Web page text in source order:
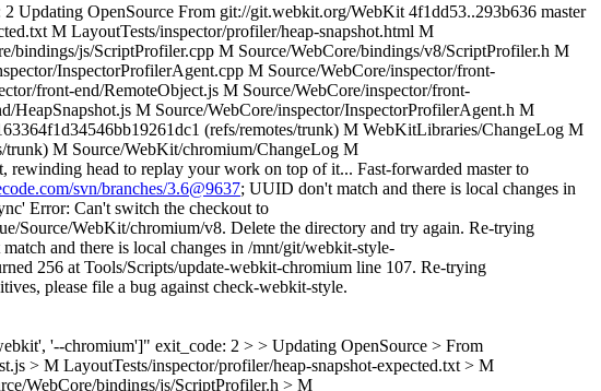
Updating OpenSource From git://git.webkit.org/WebKit 4f1dd53..293b636 master
M LayoutTests/inspector/profiler/heap-snapshot.html M
bindings/js/ScriptProfiler.cpp M Source/WebCore/bindings/v8/ScriptProfiler.h M
InspectorProfilerAgent.cpp M Source/WebCore/inspector/front-
front-end/RemoteObject.js M Source/WebCore/inspector/front-
HeapSnapshot.js M Source/WebCore/inspector/InspectorProfilerAgent.h M
(refs/remotes/trunk) M WebKitLibraries/ChangeLog M
trunk) M Source/WebKit/chromium/ChangeLog M
head to replay your work on top of it... Fast-forwarded master to
svn/branches/3.6@9637; UUID don't match and there is local changes in
Error: Can't switch the checkout to
Source/WebKit/chromium/v8. Delete the directory and try again. Re-trying
and there is local changes in /mnt/git/webkit-style-
256 at Tools/Scripts/update-webkit-chromium line 107. Re-trying
please file a bug against check-webkit-style.
'--chromium']" exit_code: 2 > > Updating OpenSource > From
> M LayoutTests/inspector/profiler/heap-snapshot-expected.txt > M
WebCore/bindings/js/ScriptProfiler.h > M